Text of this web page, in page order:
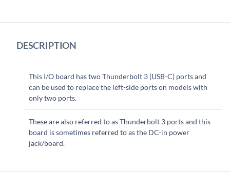
DESCRIPTION
This I/O board has two Thunderbolt 3 (USB-C) ports and
can be used to replace the left-side ports on models with
only two ports.
These are also referred to as Thunderbolt 3 ports and this
board is sometimes referred to as the DC-in power
jack/board.